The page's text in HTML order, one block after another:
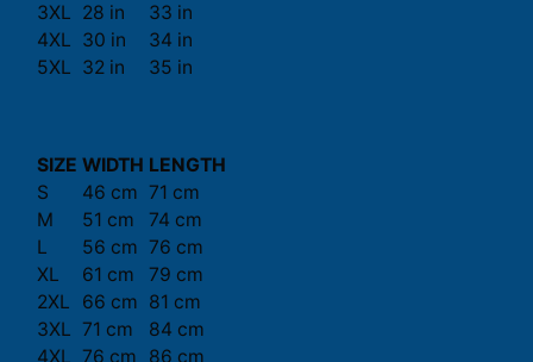
3XL 28 in
33 in
4XL 30 in
34 in
5XL 32 in 35 in
SIZE WIDTH LENGTH
S
46 cm 71 cm
M
51 cm
74 cm
L
56 cm 76 cm
XL
61 cm
79 cm
2XL
66 cm 81 cm
3XL 71 cm
84 cm
4XL 76 cm
86 cm